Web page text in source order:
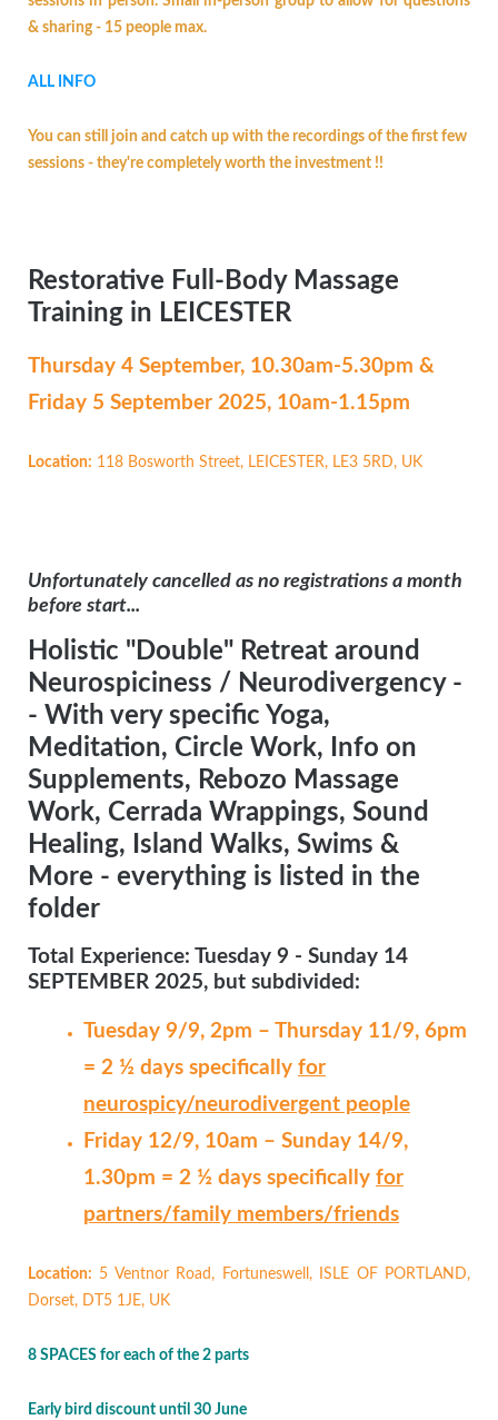
& sharing - 15 people max.
ALL INFO
You can still join and catch up with the recordings of the first few
sessions - they're completely worth the investment !!
Restorative Full-Body Massage
Training in LEICESTER
Thursday 4 September,10.30am-5.30pm &
Friday 5 September 2025, 10am-1.15pm
Location: 118 Bosworth Street, LEICESTER, LE3 5RD, UK
Unfortunately cancelled as no registrations a month
before start...
Holistic "Double" Retreat around
Neurospiciness / Neurodivergency -
- With very specific Yoga,
Meditation, Circle Work, Info on
Supplements, Rebozo Massage
Work, Cerrada Wrappings, Sound
Healing, Island Walks, Swims &
More - everything is listed in the
folder
Total Experience: Tuesday 9 - Sunday 14
SEPTEMBER 2025, but subdivided:
Tuesday 9/9, 2pm – Thursday 11/9, 6pm
= 2 ½ days specifically for
neurospicy/neurodivergent people
Friday 12/9, 10am – Sunday 14/9,
1.30pm = 2 ½ days specifically for
partners/family members/friends
Location: 5 Ventnor Road, Fortuneswell, ISLE OF PORTLAND,
Dorset, DT5 1JE, UK
8 SPACES for each of the 2 parts
Early bird discount until 30 June